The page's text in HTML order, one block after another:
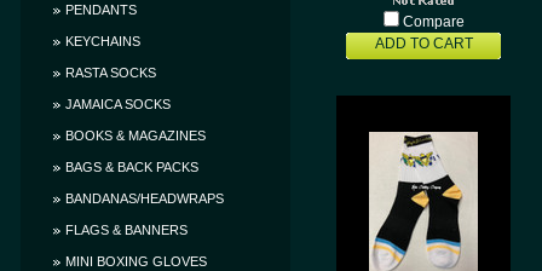
PENDANTS
KEYCHAINS
RASTA SOCKS
JAMAICA SOCKS
BOOKS & MAGAZINES
BAGS & BACK PACKS
BANDANAS/HEADWRAPS
FLAGS & BANNERS
MINI BOXING GLOVES
Compare
ADD TO CART